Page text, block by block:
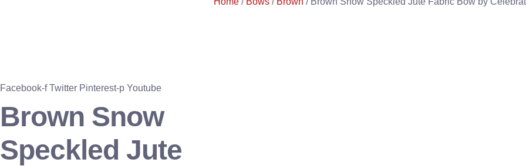
Facebook-f Twitter Pinterest-p Youtube
Brown Snow
Speckled Jute